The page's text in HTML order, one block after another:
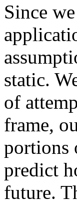
Since
static.
of
frame,
portions
predict
future.